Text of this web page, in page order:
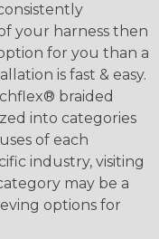
your harness then
for you than a
is fast & easy.
braided
into categories
of each
industry, visiting
may be a
options for